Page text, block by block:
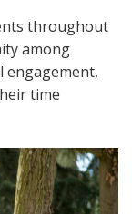
throughout
among
engagement,
time